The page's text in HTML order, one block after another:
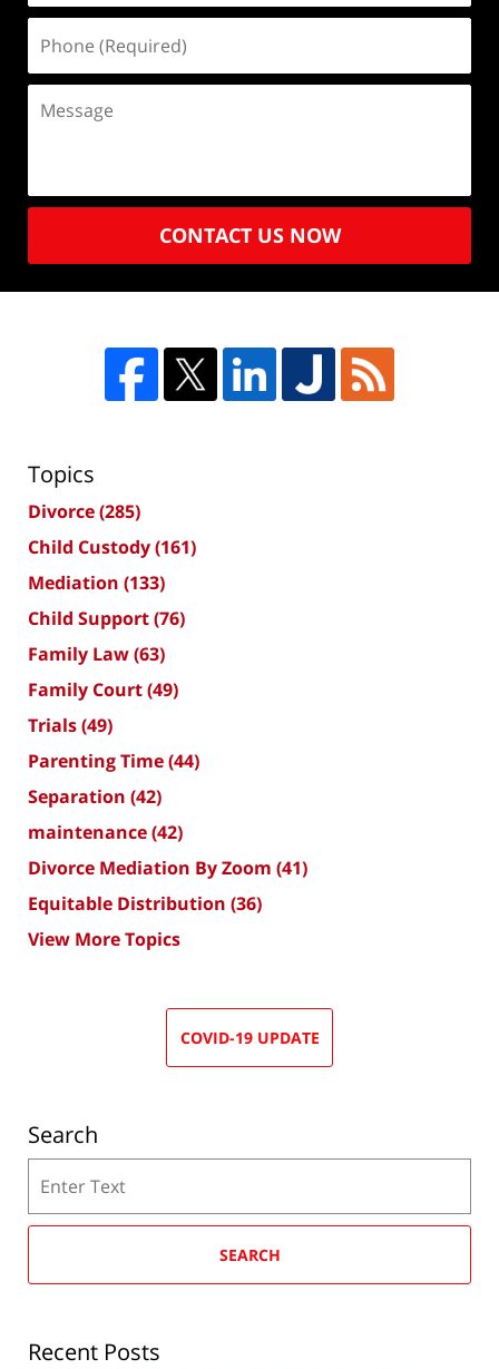
CONTACT US NOW
Topics
Divorce(285)
Child Custody(161)
Mediation (133)
Child Support(76)
Family Law(63)
Family Court(49)
Trials(49)
Parenting Time(44)
Separation (42)
maintenance(42)
Divorce Mediation By Zoom (41)
Equitable Distribution (36)
View More Topics
COVID-19 UPDATE
Search
SEARCH
Recent Posts